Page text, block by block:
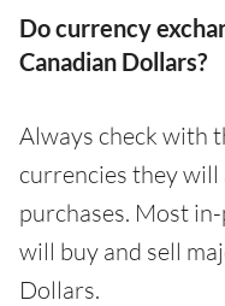
Do currency
Canadian Dollars?
Always check with
currencies they
purchases. Most
will buy and sell
Dollars.